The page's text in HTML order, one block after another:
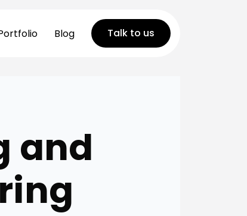
Blog Talk to us
and